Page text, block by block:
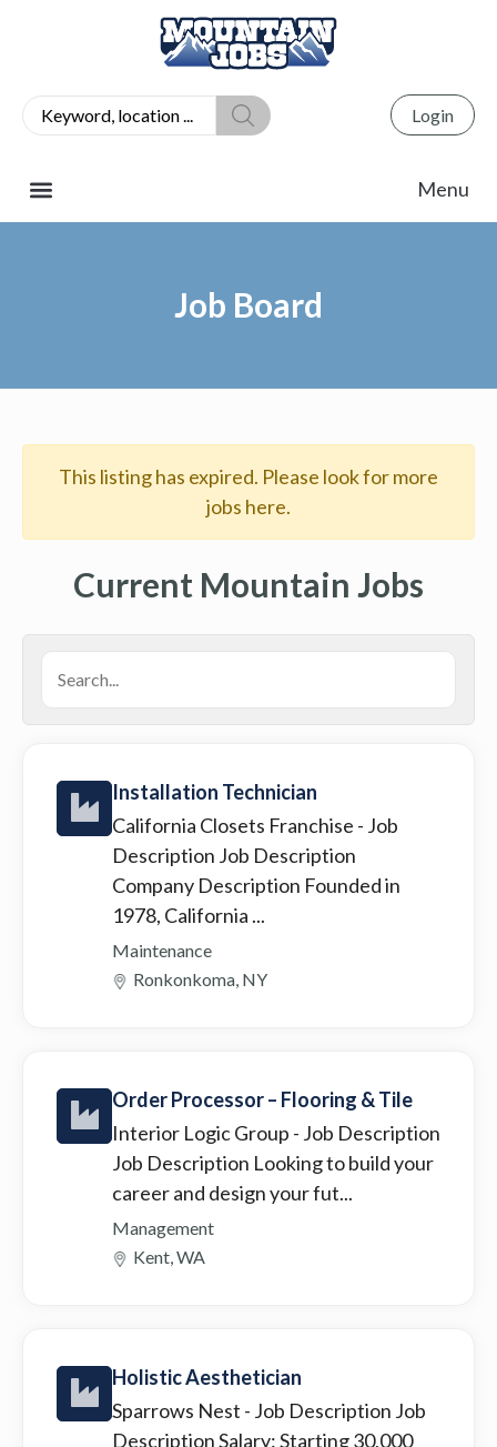
Login
Job Board
This listing has expired. Please look for more
jobs here.
Current Mountain Jobs
Installation Technician
California Closets Franchise - Job
Description Job Description
Company Description Founded in
1978, California ...
Maintenance
Ronkonkoma, NY
Order Processor – Flooring & Tile
Interior Logic Group - Job Description
Job Description Looking to build your
career and design your fut...
Management
Kent, WA
Holistic Aesthetician
Sparrows Nest - Job Description Job
Description Salary: Starting 30,000